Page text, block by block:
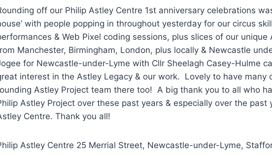
off our Philip Astley Centre 1st anniversary celebrations
with people popping in throughout yesterday for our circus
& Web Pixel coding sessions, plus slices of our unique
Manchester, Birmingham, London, plus locally & Newcastle
for Newcastle-under-Lyme with Cllr Sheelagh Casey-Hulme
interest in the Astley Legacy & our work. Lovely to have many
Astley Project team there too! A big thank you to all who
Astley Project over these past years & especially over the past
Centre. Thank you all!
Astley Centre 25 Merrial Street, Newcastle-under-Lyme,